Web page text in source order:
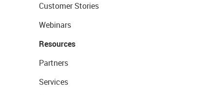
Customer Stories
Webinars
Resources
Partners
Services